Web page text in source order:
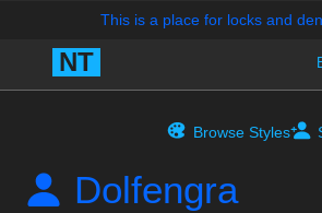
Browse Styles
Dolfengra